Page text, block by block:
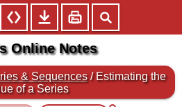
Online Notes
& Sequences / Estimating the
of a Series